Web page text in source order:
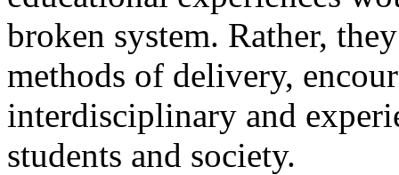
broken system. Rather,
methods of delivery,
interdisciplinary and
students and society.